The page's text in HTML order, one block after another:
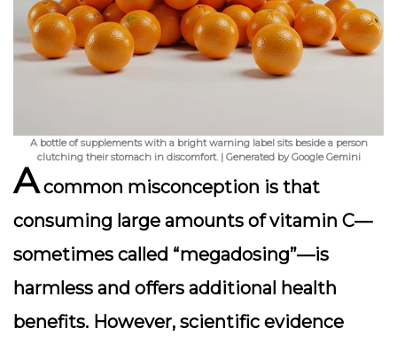
A bottle of supplements with a bright warning label sits beside a person
clutching their stomach in discomfort. | Generated by Google Gemini
Acommon misconception is that
consuming large amounts of vitamin C—
sometimes called “megadosing”—is
harmless and offers additional health
benefits. However, scientific evidence